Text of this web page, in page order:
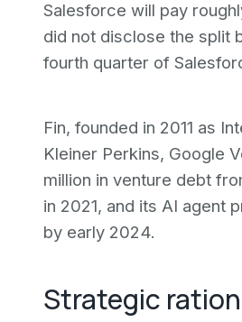
Salesforce will pay
did not disclose the split
fourth quarter of
Fin, founded in 2011 as
Kleiner Perkins, Google
million in venture debt
in 2021, and its AI agent
by early 2024.
Strategic